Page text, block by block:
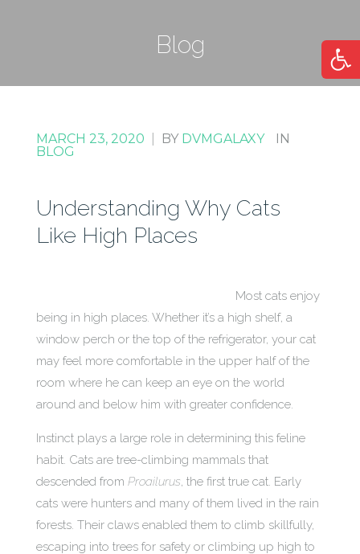
Blog
MARCH 23, 2020 BY DVMGALAXY
IN
BLOG
Understanding Why Cats
Like High Places
Most cats enjoy
being in high places. Whether it’s a high shelf, a
window perch or the top of the refrigerator, your cat
may feel more comfortable in the upper half of the
room where he can keep an eye on the world
around and below him with greater confidence.
Instinct plays a large role in determining this feline
habit. Cats are tree-climbing mammals that
descended from Proailurus, the first true cat. Early
cats were hunters and many of them lived in the rain
forests. Their claws enabled them to climb skillfully,
escaping into trees for safety or climbing up high to